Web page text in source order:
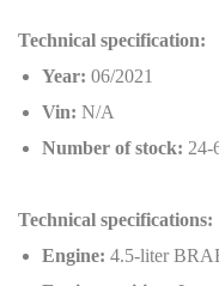
Technical specification:
Year: 06/2021
Vin: N/A
Number of stock: 24-
Technical specifications:
Engine: 4.5-liter